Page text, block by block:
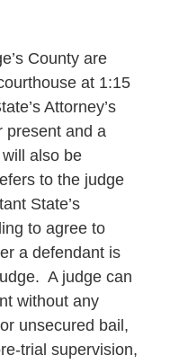
County are
at 1:15
Attorney’s
present and a
also be
to the judge
State’s
to agree to
a defendant is
A judge can
without any
unsecured bail,
trial supervision,